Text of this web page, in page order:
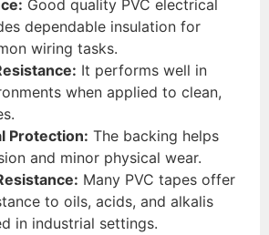
Good quality PVC electrical
dependable insulation for
wiring tasks.
It performs well in
when applied to clean,
Protection: The backing helps
and minor physical wear.
Many PVC tapes offer
to oils, acids, and alkalis
in industrial settings.